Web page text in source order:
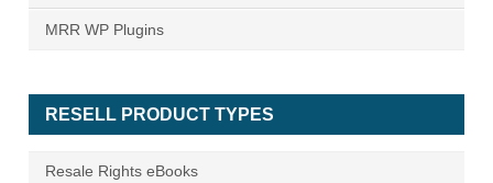
MRR WP Plugins
RESELL PRODUCT TYPES
Resale Rights eBooks